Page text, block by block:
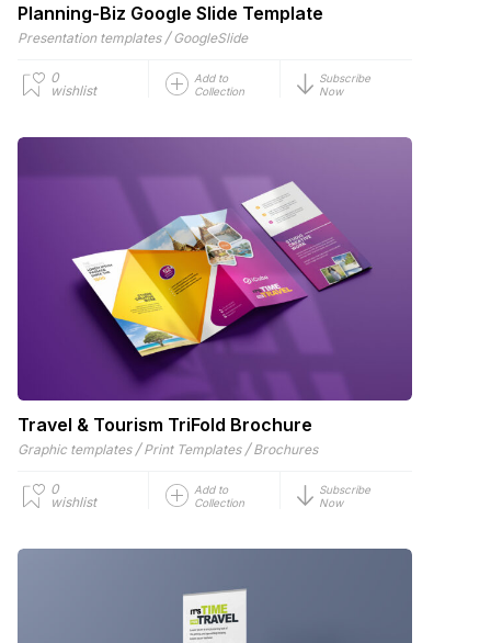
Planning-Biz Google Slide Template
Presentation templates / GoogleSlide
0
wishlist
Add to
Collection
Subscribe
Now
Travel & Tourism TriFold Brochure
Graphic templates / Print Templates / Brochures
0
wishlist
Add to
Collection
Subscribe
Now